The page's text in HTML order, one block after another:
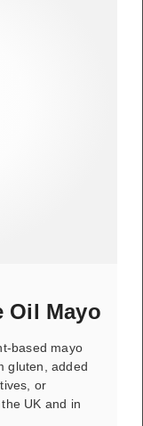
Oil Mayo
based mayo
gluten, added
or
UK and in